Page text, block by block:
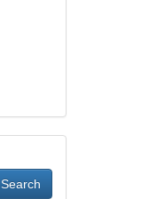
Search